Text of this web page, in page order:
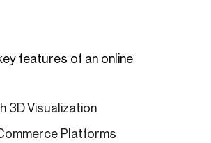
features of an online
3D Visualization
Platforms